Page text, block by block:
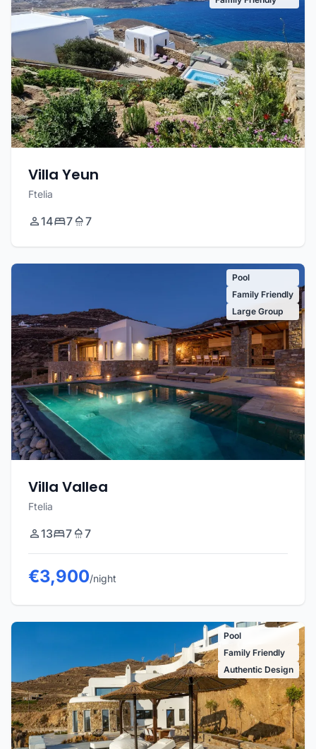
Villa Yeun
Ftelia
14 7 7
Pool
Family Friendly
Large Group
Villa Vallea
Ftelia
13 7 7
€3,900/night
Pool
Family Friendly
Authentic Design